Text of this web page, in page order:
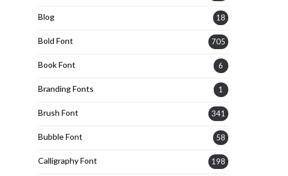
Blog 18
Bold Font 705
Book Font 6
Branding Fonts 1
Brush Font 341
Bubble Font 58
Calligraphy Font 198